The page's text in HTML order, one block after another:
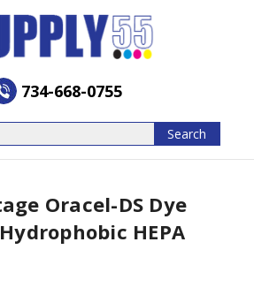
734-668-0755
Search
Oracel-DS Dye
HEPA